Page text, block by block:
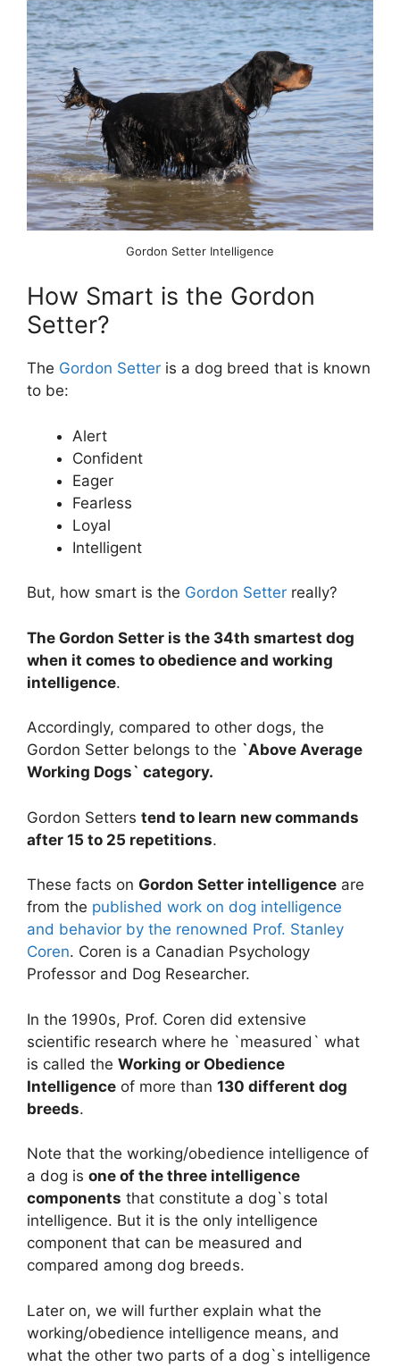
Gordon Setter Intelligence
How Smart is the Gordon
Setter?
The Gordon Setter is a dog breed that is known
to be:
Alert
Confident
Eager
Fearless
Loyal
Intelligent
But, how smart is the Gordon Setter really?
The Gordon Setter is the 34th smartest dog
when it comes to obedience and working
intelligence.
Accordingly, compared to other dogs, the
Gordon Setter belongs to the `Above Average
Working Dogs` category.
Gordon Setters tend to learn new commands
after 15 to 25 repetitions.
These facts on Gordon Setter intelligence are
from the published work on dog intelligence
and behavior by the renowned Prof. Stanley
Coren. Coren is a Canadian Psychology
Professor and Dog Researcher.
In the 1990s, Prof. Coren did extensive
scientific research where he `measured` what
is called the Working or Obedience
Intelligence of more than 130 different dog
breeds.
Note that the working/obedience intelligence of
a dog is one of the three intelligence
components that constitute a dog`s total
intelligence. But it is the only intelligence
component that can be measured and
compared among dog breeds.
Later on, we will further explain what the
working/obedience intelligence means, and
what the other two parts of a dog`s intelligence